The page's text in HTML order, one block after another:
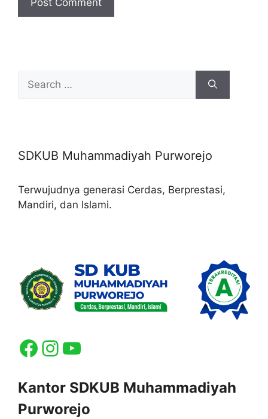
for:
SDKUB Muhammadiyah Purworejo
Terwujudnya generasi Cerdas, Berprestasi,
Mandiri, dan Islami.
Facebook
Instagram
YouTube
Kantor SDKUB Muhammadiyah
Purworejo